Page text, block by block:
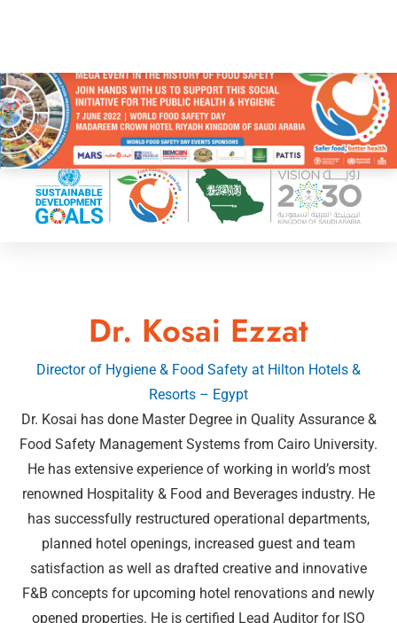
Dr. Kosai Ezzat
Director of Hygiene & Food Safety at Hilton Hotels &
Resorts – Egypt
Dr. Kosai has done Master Degree in Quality Assurance &
Food Safety Management Systems from Cairo University.
He has extensive experience of working in world’s most
renowned Hospitality & Food and Beverages industry. He
has successfully restructured operational departments,
planned hotel openings, increased guest and team
satisfaction as well as drafted creative and innovative
F&B concepts for upcoming hotel renovations and newly
opened properties. He is certified Lead Auditor for ISO